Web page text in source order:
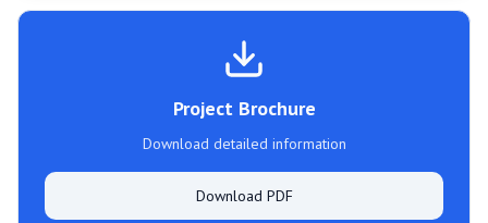
Project Brochure
Download detailed information
Download PDF